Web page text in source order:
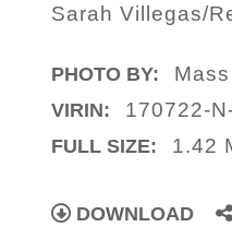
Sarah Villegas/
PHOTO BY:
VIRIN: 170722-
FULL SIZE: 1.42
DOWNLOAD